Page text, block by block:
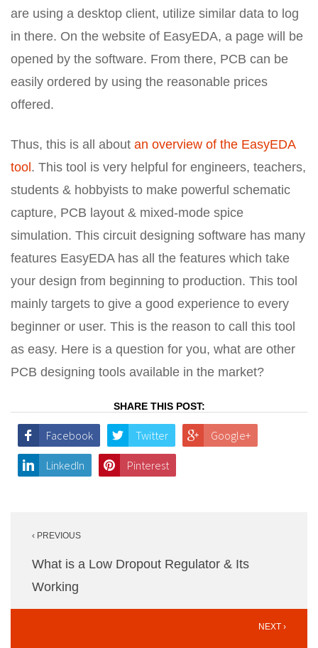
are using a desktop client, utilize similar data to log
in there. On the website of EasyEDA, a page will be
opened by the software. From there, PCB can be
easily ordered by using the reasonable prices
offered.
Thus, this is all about an overview of the EasyEDA
tool . This tool is very helpful for engineers, teachers,
students & hobbyists to make powerful schematic
capture, PCB layout & mixed-mode spice
simulation. This circuit designing software has many
features EasyEDA has all the features which take
your design from beginning to production. This tool
mainly targets to give a good experience to every
beginner or user. This is the reason to call this tool
as easy. Here is a question for you, what are other
PCB designing tools available in the market?
SHARE THIS POST:
Facebook Twitter Google+
LinkedIn Pinterest
navigation
‹ PREVIOUS
What is a Low Dropout Regulator & Its
Working
NEXT ›